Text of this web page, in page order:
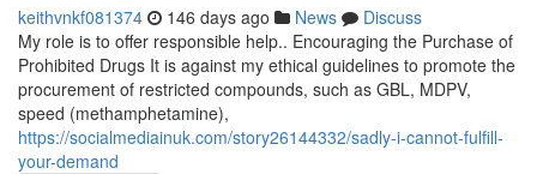
keithvnkf081374 146 days ago News
Discuss
My role is to offer responsible help.. Encouraging the Purchase of
Prohibited Drugs It is against my ethical guidelines to promote the
procurement of restricted compounds, such as GBL, MDPV,
speed (methamphetamine),
https://socialmediainuk.com/story26144332/sadly-i-cannot-fulfill-
your-demand